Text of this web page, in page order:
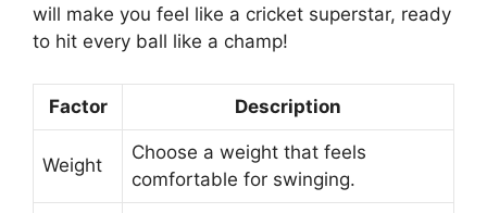
will make you feel like a cricket superstar, ready
to hit every ball like a champ!
Factor Description
Weight
Choose a weight that feels
comfortable for swinging.